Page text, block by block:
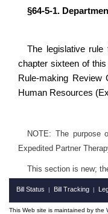
§64-5-1.
The legislative
chapter sixteen of
Rule-making
Human Resources
NOTE: The purpose
Expedited Partner
This section is new;
Bill Status | Bill Tracking |
This Web site is maintained by the